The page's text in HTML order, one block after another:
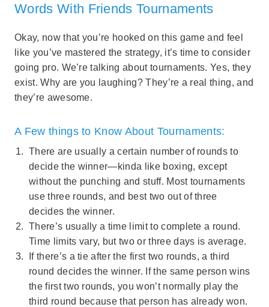
Words With Friends Tournaments
Okay, now that you’re hooked on this game and feel
like you’ve mastered the strategy, it’s time to consider
going pro. We’re talking about tournaments. Yes, they
exist. Why are you laughing? They’re a real thing, and
they’re awesome.
A Few things to Know About Tournaments:
There are usually a certain number of rounds to
decide the winner—kinda like boxing, except
without the punching and stuff. Most tournaments
use three rounds, and best two out of three
decides the winner.
There’s usually a time limit to complete a round.
Time limits vary, but two or three days is average.
If there’s a tie after the first two rounds, a third
round decides the winner. If the same person wins
the first two rounds, you won’t normally play the
third round because that person has already won.